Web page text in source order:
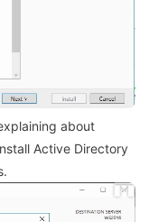
about
Active Directory